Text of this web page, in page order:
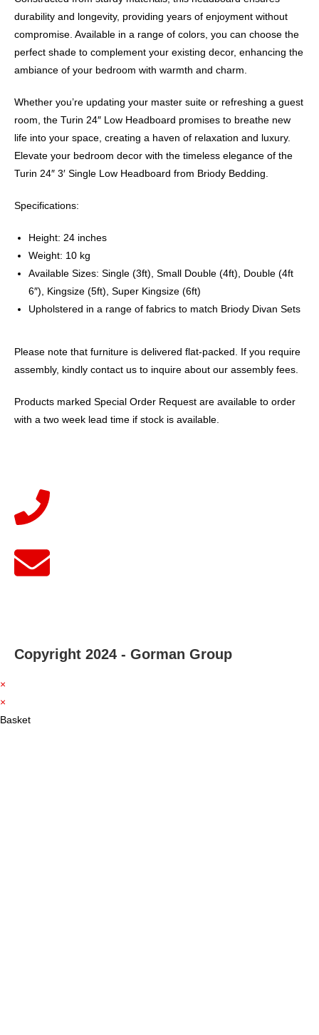
durability and longevity, providing years of enjoyment without
compromise. Available in a range of colors, you can choose the
perfect shade to complement your existing decor, enhancing the
ambiance of your bedroom with warmth and charm.
Whether you’re updating your master suite or refreshing a guest
room, the Turin 24″ Low Headboard promises to breathe new
life into your space, creating a haven of relaxation and luxury.
Elevate your bedroom decor with the timeless elegance of the
Turin 24″ 3′ Single Low Headboard from Briody Bedding.
Specifications:
Height: 24 inches
Weight: 10 kg
Available Sizes: Single (3ft), Small Double (4ft), Double (4ft
6″), Kingsize (5ft), Super Kingsize (6ft)
Upholstered in a range of fabrics to match Briody Divan Sets
Please note that furniture is delivered flat-packed. If you require
assembly, kindly contact us to inquire about our assembly fees.
Products marked Special Order Request are available to order
with a two week lead time if stock is available.
Copyright 2024 - Gorman Group
×
×
Basket